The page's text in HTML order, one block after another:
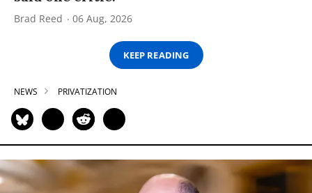
Brad Reed 06 Aug, 2026
KEEP READING
NEWS PRIVATIZATION